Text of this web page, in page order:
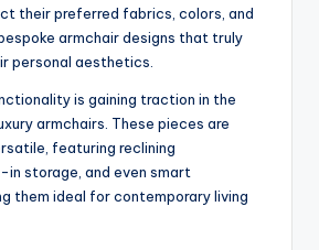
their preferred fabrics, colors, and
armchair designs that truly
personal aesthetics.
is gaining traction in the
armchairs. These pieces are
featuring reclining
in storage, and even smart
them ideal for contemporary living